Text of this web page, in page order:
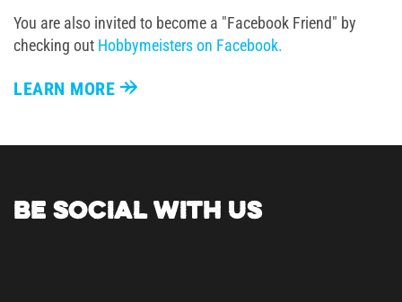
You are also invited to become a "Facebook Friend" by
checking out Hobbymeisters on Facebook.
LEARN MORE
BE SOCIAL WITH US